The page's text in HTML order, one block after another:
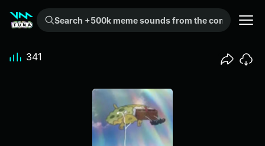
Search +500k meme sounds from the community...
341